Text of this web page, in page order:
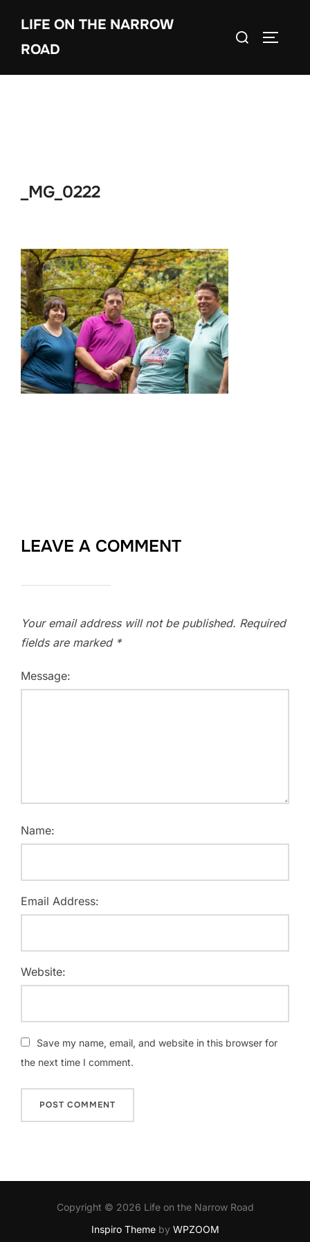
content
LIFE ON THE NARROW
ROAD
Search
_MG_0222
LEAVE A COMMENT
Your email address will not be published. Required
fields are marked *
Message:
Name:
Email Address:
Website:
Save my name, email, and website in this browser for
the next time I comment.
Copyright © 2026 Life on the Narrow Road
Inspiro Themeby WPZOOM